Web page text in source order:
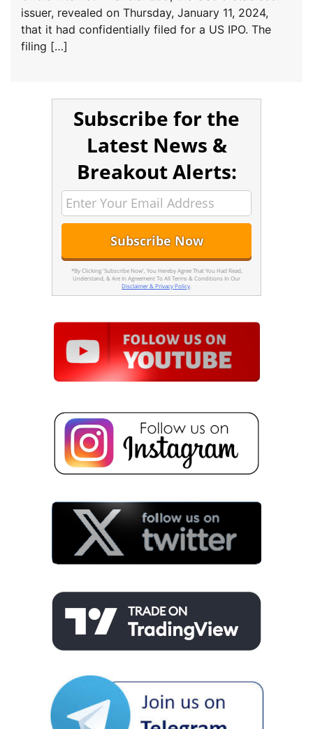
issuer, revealed on Thursday, January 11, 2024,
that it had confidentially filed for a US IPO. The
filing […]
Subscribe for the
Latest News &
Breakout Alerts:
*By Clicking 'Subscribe Now', You Hereby Agree That You Had Read,
Understand, & Are In Agreement To All Terms & Conditions In Our
Disclaimer & Privacy Policy